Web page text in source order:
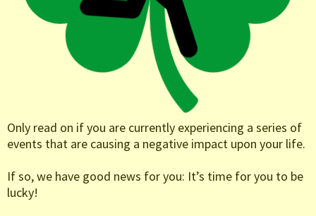
Only read on if you are currently experiencing a series of
events that are causing a negative impact upon your life.
If so, we have good news for you: It’s time for you to be
lucky!